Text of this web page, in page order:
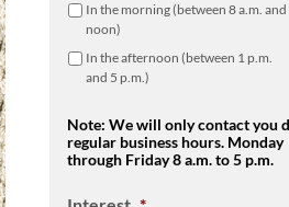
In the morning (between 8 a.m. and
noon)
In the afternoon (between 1 p.m.
and 5 p.m.)
Note: We will only contact you
regular business hours. Monday
through Friday 8 a.m. to 5 p.m.